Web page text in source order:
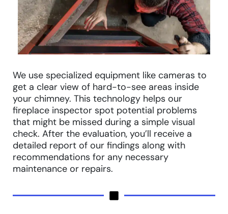
We use specialized equipment like cameras to
get a clear view of hard-to-see areas inside
your chimney. This technology helps our
fireplace inspector spot potential problems
that might be missed during a simple visual
check. After the evaluation, you’ll receive a
detailed report of our findings along with
recommendations for any necessary
maintenance or repairs.